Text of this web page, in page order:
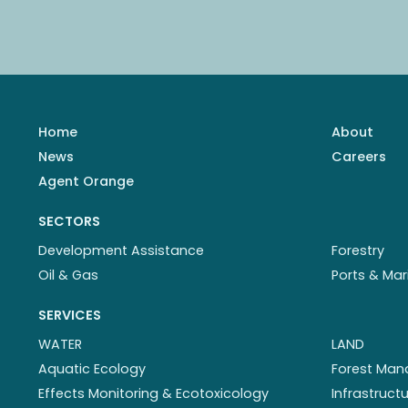
Home About
News
Careers
Agent Orange
SECTORS
Development Assistance
Forestry
Oil & Gas
Ports &
SERVICES
WATER
Aquatic Ecology
Effects Monitoring & Ecotoxicology
LAND
Forest